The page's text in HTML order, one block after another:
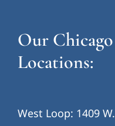
Our Chicago
Locations:
West Loop: 1409 W.